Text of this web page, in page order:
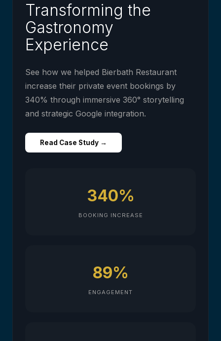
Transforming the
Gastronomy
Experience
See how we helped Bierbath Restaurant
increase their private event bookings by
340% through immersive 360° storytelling
and strategic Google integration.
Read Case Study →
340%
BOOKING INCREASE
89%
ENGAGEMENT